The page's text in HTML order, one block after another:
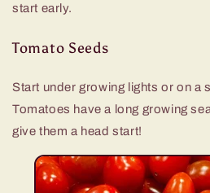
start early.
Tomato Seeds
Start under growing lights or on a
Tomatoes have a long growing
give them a head start!